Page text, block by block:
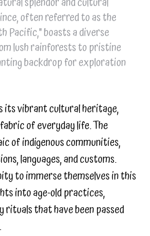
often referred to as the
Pacific," boasts a diverse
lush rainforests to pristine
backdrop for exploration
its vibrant cultural heritage,
of everyday life. The
of indigenous communities,
languages, and customs.
to immerse themselves in this
into age-old practices,
that have been passed